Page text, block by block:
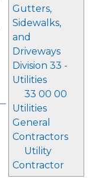
Gutters,
Sidewalks,
and
Driveways
Division 33 -
Utilities
33 00 00
Utilities
General
Contractors
Utility
Contractor